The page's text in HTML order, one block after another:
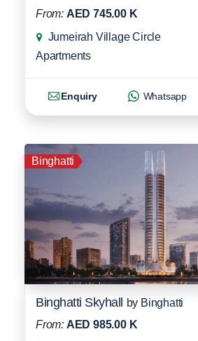
From: AED 745.00 K
Jumeirah Village Circle
Apartments
Enquiry Whatsapp
Binghatti
Binghatti Skyhall by Binghatti
From: AED 985.00 K